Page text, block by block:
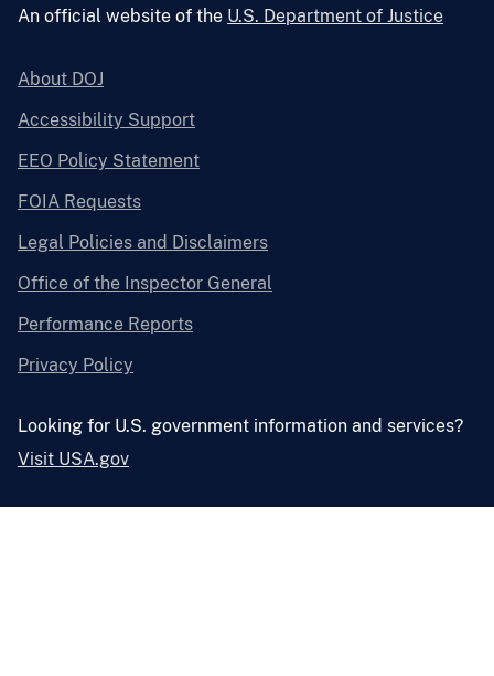
An official website of the U.S. Department of Justice
About DOJ
Accessibility Support
EEO Policy Statement
FOIA Requests
Legal Policies and Disclaimers
Office of the Inspector General
Performance Reports
Privacy Policy
Looking for U.S. government information and services?
Visit USA.gov